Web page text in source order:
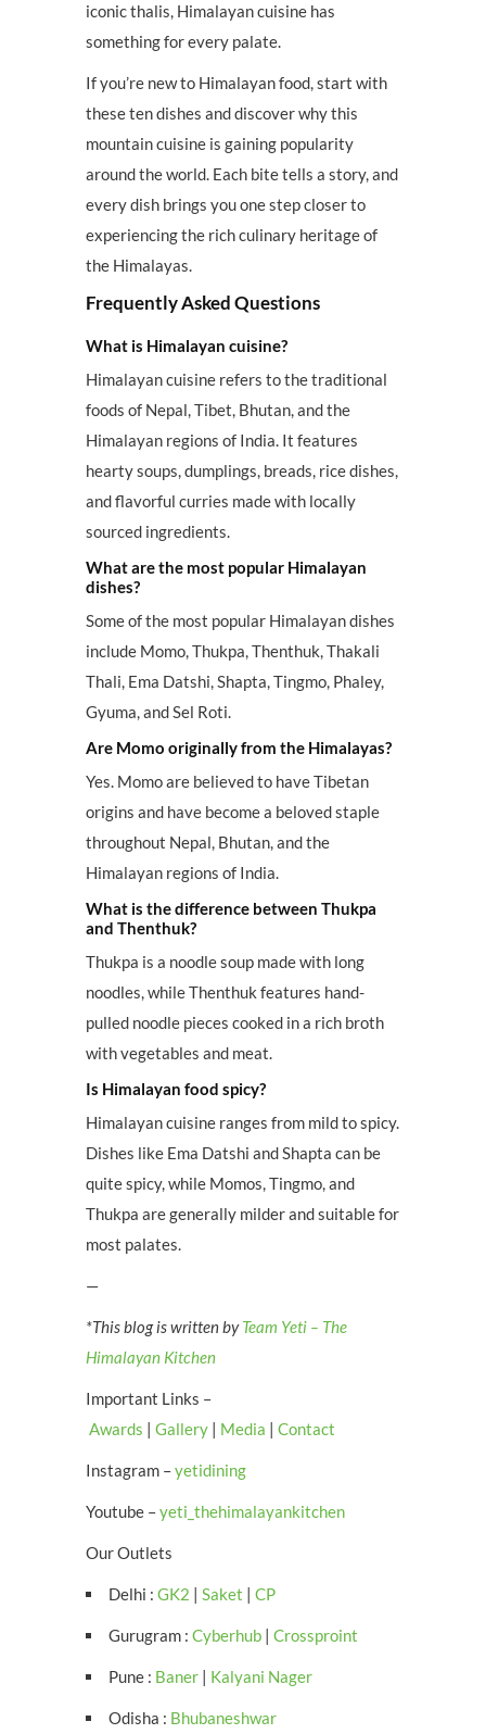
iconic thalis, Himalayan cuisine has
something for every palate.
If you’re new to Himalayan food, start with
these ten dishes and discover why this
mountain cuisine is gaining popularity
around the world. Each bite tells a story, and
every dish brings you one step closer to
experiencing the rich culinary heritage of
the Himalayas.
Frequently Asked Questions
What is Himalayan cuisine?
Himalayan cuisine refers to the traditional
foods of Nepal, Tibet, Bhutan, and the
Himalayan regions of India. It features
hearty soups, dumplings, breads, rice dishes,
and flavorful curries made with locally
sourced ingredients.
What are the most popular Himalayan
dishes?
Some of the most popular Himalayan dishes
include Momo, Thukpa, Thenthuk, Thakali
Thali, Ema Datshi, Shapta, Tingmo, Phaley,
Gyuma, and Sel Roti.
Are Momo originally from the Himalayas?
Yes. Momo are believed to have Tibetan
origins and have become a beloved staple
throughout Nepal, Bhutan, and the
Himalayan regions of India.
What is the difference between Thukpa
and Thenthuk?
Thukpa is a noodle soup made with long
noodles, while Thenthuk features hand-
pulled noodle pieces cooked in a rich broth
with vegetables and meat.
Is Himalayan food spicy?
Himalayan cuisine ranges from mild to spicy.
Dishes like Ema Datshi and Shapta can be
quite spicy, while Momos, Tingmo, and
Thukpa are generally milder and suitable for
most palates.
—
*This blog is written byTeam Yeti – The
Himalayan Kitchen
Important Links –
Awards | Gallery | Media | Contact
Instagram –yetidining
Youtube –yeti_thehimalayankitchen
Our Outlets
Delhi : GK2 | Saket | CP
Gurugram : Cyberhub | Crossproint
Pune : Baner | Kalyani Nager
Odisha : Bhubaneshwar